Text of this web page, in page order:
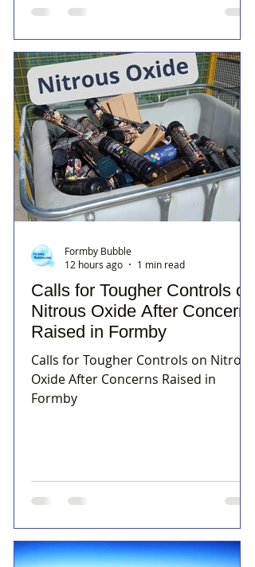
Calls for Tougher Controls on
Nitrous Oxide After Concerns
Raised in Formby
Calls for Tougher Controls on Nitrous
Oxide After Concerns Raised in
Formby
Formby Bubble
12 hours ago
1 min read